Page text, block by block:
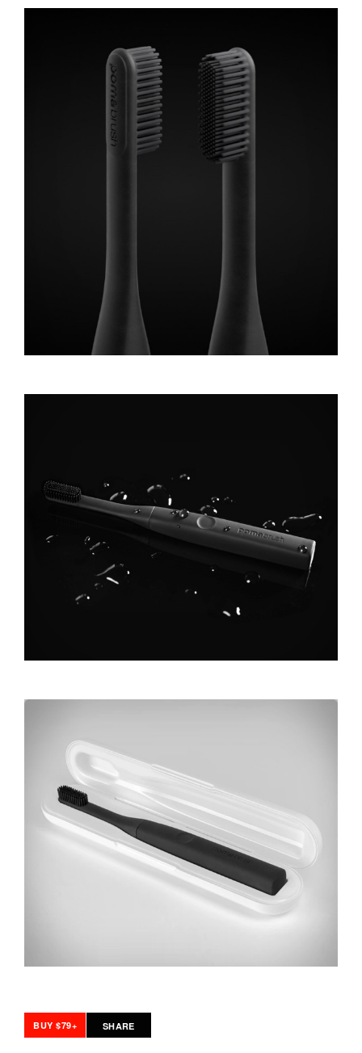
BUY $79+ SHARE